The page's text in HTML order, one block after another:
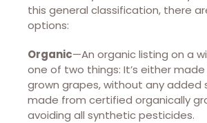
this general classification, there
options:
Organic—An organic listing on a
one of two things: It’s either
grown grapes, without any added
made from certified organically
avoiding all synthetic pesticides.